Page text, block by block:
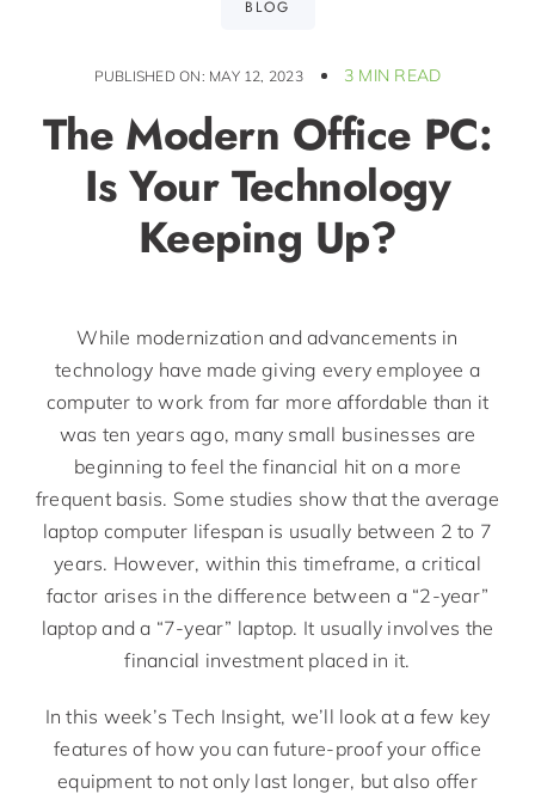
BLOG
PUBLISHED ON: MAY 12, 2023 3 MIN READ
The Modern Office PC:
Is Your Technology
Keeping Up?
While modernization and advancements in
technology have made giving every employee a
computer to work from far more affordable than it
was ten years ago, many small businesses are
beginning to feel the financial hit on a more
frequent basis. Some studies show that the average
laptop computer lifespan is usually between 2 to 7
years. However, within this timeframe, a critical
factor arises in the difference between a “2-year”
laptop and a “7-year” laptop. It usually involves the
financial investment placed in it.
In this week’s Tech Insight, we’ll look at a few key
features of how you can future-proof your office
equipment to not only last longer, but also offer